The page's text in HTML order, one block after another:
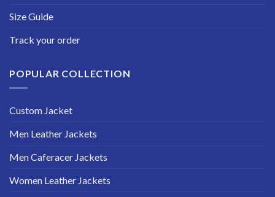
Size Guide
Track your order
POPULAR COLLECTION
Custom Jacket
Men Leather Jackets
Men Caferacer Jackets
Women Leather Jackets